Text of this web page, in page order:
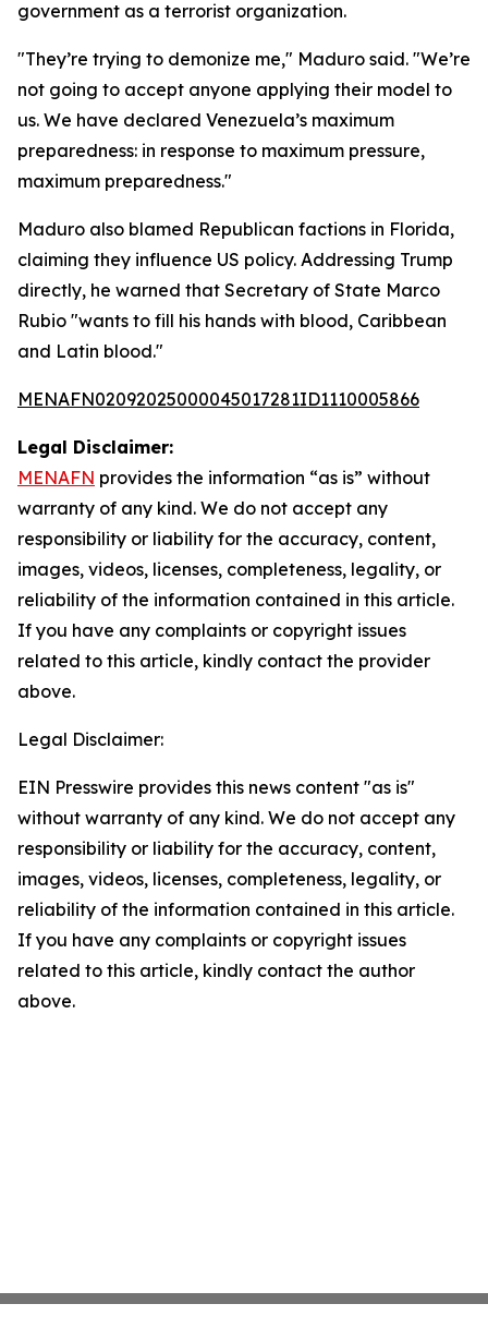
government as a terrorist organization.
"They’re trying to demonize me," Maduro said. "We’re
not going to accept anyone applying their model to
us. We have declared Venezuela’s maximum
preparedness: in response to maximum pressure,
maximum preparedness."
Maduro also blamed Republican factions in Florida,
claiming they influence US policy. Addressing Trump
directly, he warned that Secretary of State Marco
Rubio "wants to fill his hands with blood, Caribbean
and Latin blood."
MENAFN02092025000045017281ID1110005866
Legal Disclaimer:
MENAFN provides the information “as is” without
warranty of any kind. We do not accept any
responsibility or liability for the accuracy, content,
images, videos, licenses, completeness, legality, or
reliability of the information contained in this article.
If you have any complaints or copyright issues
related to this article, kindly contact the provider
above.
Legal Disclaimer:
EIN Presswire provides this news content "as is"
without warranty of any kind. We do not accept any
responsibility or liability for the accuracy, content,
images, videos, licenses, completeness, legality, or
reliability of the information contained in this article.
If you have any complaints or copyright issues
related to this article, kindly contact the author
above.